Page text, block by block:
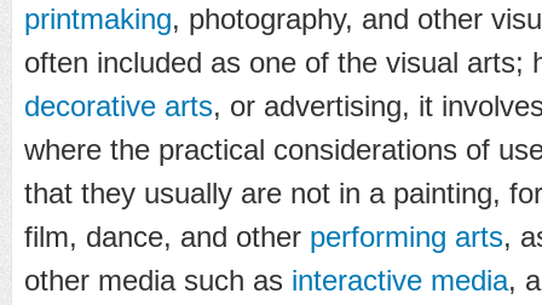
printmaking, photography, and other
often included as one of the visual arts;
decorative arts, or advertising, it
where the practical considerations of
that they usually are not in a painting,
film, dance, and other performing arts,
other media such as interactive media,